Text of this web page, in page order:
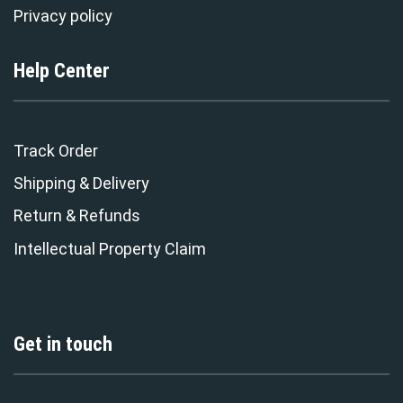
Privacy policy
Help Center
Track Order
Shipping & Delivery
Return & Refunds
Intellectual Property Claim
Get in touch